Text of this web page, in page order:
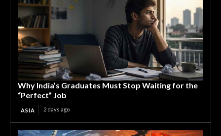
Why India’s Graduates Must Stop Waiting for the
“Perfect” Job
ASIA 2 days ago